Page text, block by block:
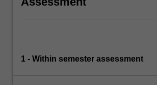
1 - Within semester assessment